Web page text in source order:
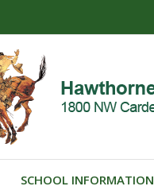
SCHOOL INFORMATION